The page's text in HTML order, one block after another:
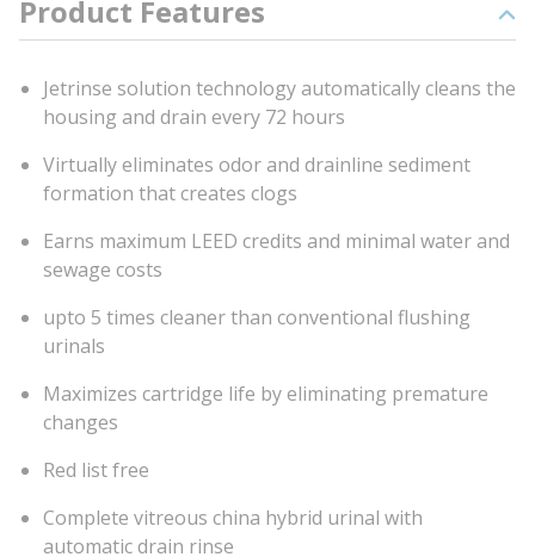
Product Features
Jetrinse solution technology automatically cleans the
housing and drain every 72 hours
Virtually eliminates odor and drainline sediment
formation that creates clogs
Earns maximum LEED credits and minimal water and
sewage costs
upto 5 times cleaner than conventional flushing
urinals
Maximizes cartridge life by eliminating premature
changes
Red list free
Complete vitreous china hybrid urinal with
automatic drain rinse